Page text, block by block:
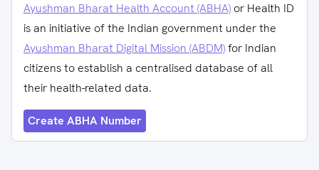
Ayushman Bharat Health Account (ABHA) or Health ID
is an initiative of the Indian government under the
Ayushman Bharat Digital Mission (ABDM)for Indian
citizens to establish a centralised database of all
their health-related data.
Create ABHA Number